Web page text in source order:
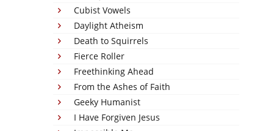
Cubist Vowels
Daylight Atheism
Death to Squirrels
Fierce Roller
Freethinking Ahead
From the Ashes of Faith
Geeky Humanist
I Have Forgiven Jesus